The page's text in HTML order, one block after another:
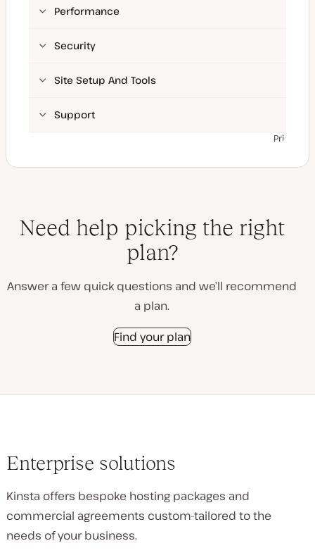
Performance
Security
Site Setup And Tools
Support
Prices
Need help picking the right
plan?
Answer a few quick questions and we’ll recommend
a plan.
Find your plan
Enterprise solutions
Kinsta offers bespoke hosting packages and
commercial agreements custom-tailored to the
needs of your business.